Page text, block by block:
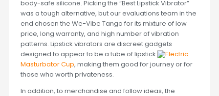
body-safe silicone. Picking the “Best Lipstick Vibrator”
was a tough alternative, but our evaluations team in the
end chosen the We-Vibe Tango for its mixture of low
price, long warranty, and high number of vibration
patterns. Lipstick vibrators are discreet gadgets
designed to appear to be a tube of lipstick
Electric
Masturbator Cup, making them good for journey or for
those who worth privateness.
In addition, to merchandise and follow ideas, the